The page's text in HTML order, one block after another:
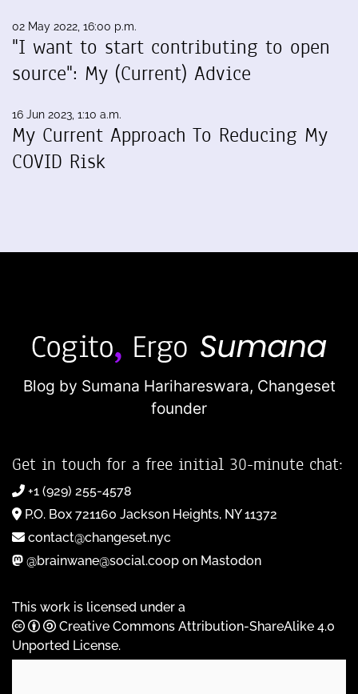
02 May 2022, 16:00 p.m.
"I want to start contributing to open
source": My (Current) Advice
16 Jun 2023, 1:10 a.m.
My Current Approach To Reducing My
COVID Risk
Blog by Sumana Harihareswara, Changeset
founder
Get in touch for a free initial 30-minute chat:
+1 (929) 255-4578
P.O. Box 721160 Jackson Heights, NY 11372
contact@changeset.nyc
@brainwane@social.coop on Mastodon
This work is licensed under a
Creative Commons Attribution-ShareAlike 4.0
Unported License.